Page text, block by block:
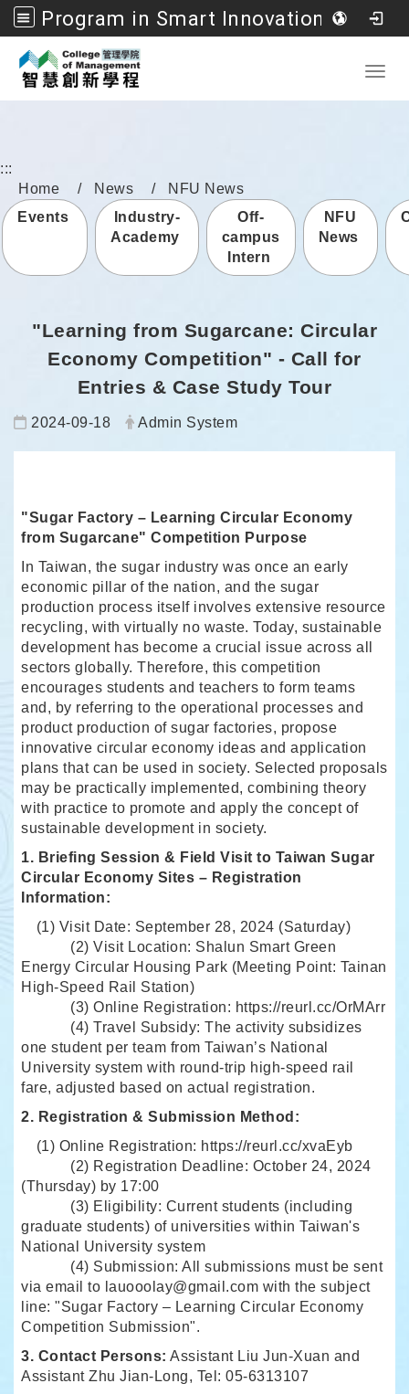
Program in Smart Innovation Management, College of Management, National Formosa University
Go to main content
:::
Home
News
NFU News
Events
Industry-
Academy
Off-
campus
Intern
NFU
News
"Learning from Sugarcane: Circular
Economy Competition" - Call for
Entries & Case Study Tour
Date:
2024-09-18 Author:
Admin System
"Sugar Factory – Learning Circular Economy
from Sugarcane" Competition Purpose
In Taiwan, the sugar industry was once an early
economic pillar of the nation, and the sugar
production process itself involves extensive resource
recycling, with virtually no waste. Today, sustainable
development has become a crucial issue across all
sectors globally. Therefore, this competition
encourages students and teachers to form teams
and, by referring to the operational processes and
product production of sugar factories, propose
innovative circular economy ideas and application
plans that can be used in society. Selected proposals
may be practically implemented, combining theory
with practice to promote and apply the concept of
sustainable development in society.
1. Briefing Session & Field Visit to Taiwan Sugar
Circular Economy Sites – Registration
Information:
(1) Visit Date: September 28, 2024 (Saturday)
(2) Visit Location: Shalun Smart Green
Energy Circular Housing Park (Meeting Point: Tainan
High-Speed Rail Station)
(3) Online Registration: https://reurl.cc/OrMArr
(4) Travel Subsidy: The activity subsidizes
one student per team from Taiwan’s National
University system with round-trip high-speed rail
fare, adjusted based on actual registration.
2. Registration & Submission Method:
(1) Online Registration: https://reurl.cc/xvaEyb
(2) Registration Deadline: October 24, 2024
(Thursday) by 17:00
(3) Eligibility: Current students (including
graduate students) of universities within Taiwan's
National University system
(4) Submission: All submissions must be sent
via email to lauooolay@gmail.com with the subject
line: "Sugar Factory – Learning Circular Economy
Competition Submission".
3. Contact Persons: Assistant Liu Jun-Xuan and
Assistant Zhu Jian-Long, Tel: 05-6313107